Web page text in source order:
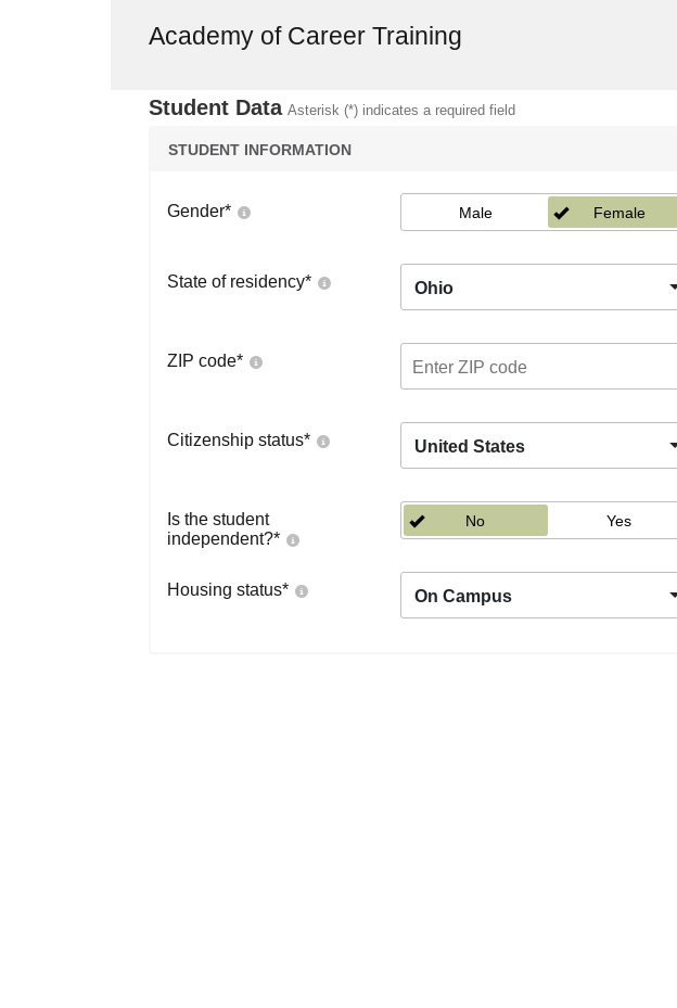
Academy of Career Training
Student Data Asterisk (*) indicates a required field
STUDENT INFORMATION
Gender* Male Female
State of residency* Ohio
ZIP code*
Citizenship status* United States
Is the student
independent?*
No Yes
Housing status* On Campus